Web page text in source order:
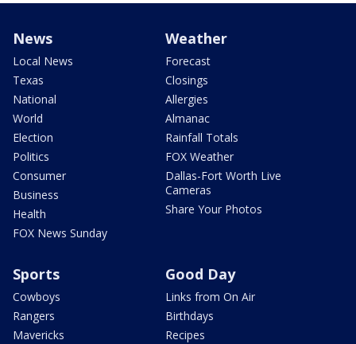
News
Local News
Texas
National
World
Election
Politics
Consumer
Business
Health
FOX News Sunday
Weather
Forecast
Closings
Allergies
Almanac
Rainfall Totals
FOX Weather
Dallas-Fort Worth Live
Cameras
Share Your Photos
Sports
Cowboys
Rangers
Mavericks
Good Day
Links from On Air
Birthdays
Recipes